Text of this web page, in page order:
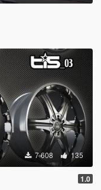
7 608 135
1.0